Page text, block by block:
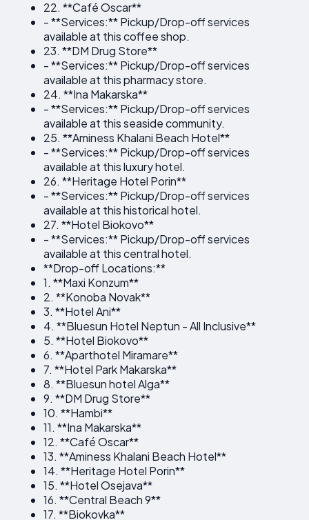
22. **Café Oscar**
- **Services:** Pickup/Drop-off services
available at this coffee shop.
23. **DM Drug Store**
- **Services:** Pickup/Drop-off services
available at this pharmacy store.
24. **Ina Makarska**
- **Services:** Pickup/Drop-off services
available at this seaside community.
25. **Aminess Khalani Beach Hotel**
- **Services:** Pickup/Drop-off services
available at this luxury hotel.
26. **Heritage Hotel Porin**
- **Services:** Pickup/Drop-off services
available at this historical hotel.
27. **Hotel Biokovo**
- **Services:** Pickup/Drop-off services
available at this central hotel.
**Drop-off Locations:**
1. **Maxi Konzum**
2. **Konoba Novak**
3. **Hotel Ani**
4. **Bluesun Hotel Neptun - All Inclusive**
5. **Hotel Biokovo**
6. **Aparthotel Miramare**
7. **Hotel Park Makarska**
8. **Bluesun hotel Alga**
9. **DM Drug Store**
10. **Hambi**
11. **Ina Makarska**
12. **Café Oscar**
13. **Aminess Khalani Beach Hotel**
14. **Heritage Hotel Porin**
15. **Hotel Osejava**
16. **Central Beach 9**
17. **Biokovka**